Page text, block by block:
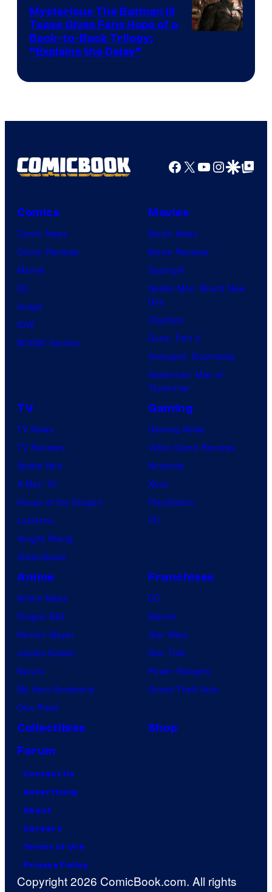
Comics
Mysterious The Batman III
Tease Gives Fans Hope of a
Back-to-Back Trilogy:
“Explains the Delay”
Facebook
X YouTube
GoogleGoogle Top
Comics
Comic News
Comic Reviews
Marvel
DC
Image
IDW
BOOM! Studios
Movies
Movie News
Movie Reviews
Supergirl
Spider-Man: Brand New
Day
Clayface
Dune: Part 3
Avengers: Doomsday
Superman: Man of
Tomorrow
TV
TV News
TV Reviews
Spider-Noir
X-Men ’97
House of the Dragon
Lanterns
Vought Rising
VisionQuest
Gaming
Gaming News
Video Game Reviews
Nintendo
Xbox
PlayStation
PC
Anime
Anime News
Dragon Ball
Demon Slayer
Jujutsu Kaisen
Naruto
My Hero Academia
One Piece
Franchises
DC
Marvel
Star Wars
Star Trek
Power Rangers
Grand Theft Auto
Collectibles
Shop
Forum
Contact Us
Advertising
About
Careers
Terms of Use
Privacy Policy
Copyright 2026 ComicBook.com. All rights